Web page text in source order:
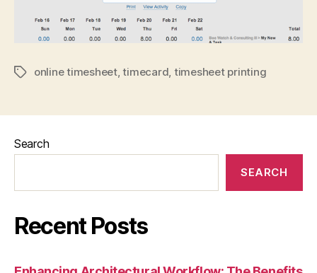
Tagsonline timesheet,timecard timesheet printing
Search
SEARCH
Recent Posts